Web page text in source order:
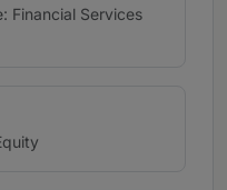
Financial Services